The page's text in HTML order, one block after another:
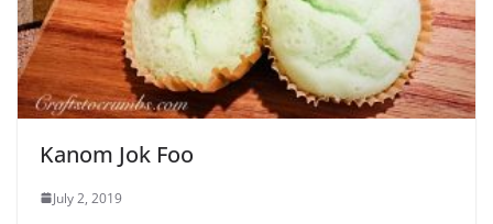
Kanom Jok Foo
July 2, 2019